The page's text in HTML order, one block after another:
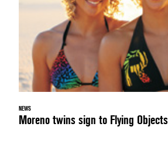
NEWS
Moreno twins sign to Flying Objects